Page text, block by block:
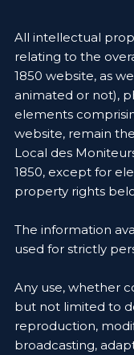
All intellectual
relating to the
1850 website, as
animated or not),
elements
website, remain
Local des
1850, except for
property rights
The information
used for strictly
Any use, whether
but not limited to
reproduction,
broadcasting,